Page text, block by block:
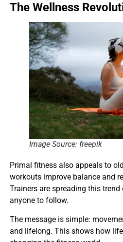
The Wellness
Image Source: freepik
Primal fitness also appeals to
workouts improve balance and
Trainers are spreading this
anyone to follow.
The message is simple:
and lifelong. This shows how